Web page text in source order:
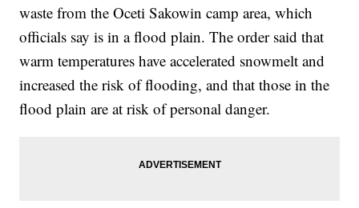
waste from the Oceti Sakowin camp area, which
officials say is in a flood plain. The order said that
warm temperatures have accelerated snowmelt and
increased the risk of flooding, and that those in the
flood plain are at risk of personal danger.